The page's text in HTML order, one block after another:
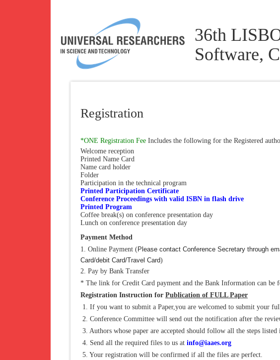
36th
Software,
Registration
*ONE Registration Fee Includes the following for the Registered
Welcome reception
Printed Name Card
Name card holder
Folder
Participation in the technical program
Printed Participation Certificate
Conference Proceedings with valid ISBN in flash drive
Printed Program
Coffee break(s) on conference presentation day
Lunch on conference presentation day
Payment Method
1. Online Payment (Please contact Conference Secretary through
Card/debit Card/Travel Card)
2. Pay by Bank Transfer
* The link for Credit Card payment and the Bank Information can be
Registration Instruction for Publication of FULL Paper
1. If you want to submit a Paper,you are welcomed to submit your
2. Conference Committee will send out the notification after the
3. Authors whose paper are accepted should follow all the steps
4. Send all the required files to us at info@iaaes.org
5. Your registration will be confirmed if all the files are perfect.